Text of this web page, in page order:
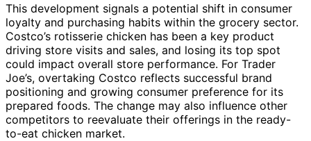
This development signals a potential shift in consumer
loyalty and purchasing habits within the grocery sector.
Costco’s rotisserie chicken has been a key product
driving store visits and sales, and losing its top spot
could impact overall store performance. For Trader
Joe’s, overtaking Costco reflects successful brand
positioning and growing consumer preference for its
prepared foods. The change may also influence other
competitors to reevaluate their offerings in the ready-
to-eat chicken market.